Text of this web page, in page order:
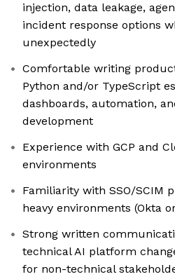
injection, data leakage,
incident response options
unexpectedly
Comfortable writing
Python and/or TypeScript
dashboards, automation,
development
Experience with GCP and
environments
Familiarity with SSO/SCIM
heavy environments (Okta
Strong written
technical AI platform
for non-technical